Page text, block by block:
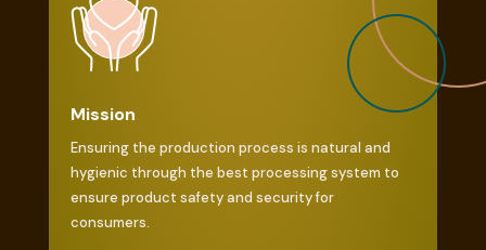
Mission
Ensuring the production process is natural and
hygienic through the best processing system to
ensure product safety and security for
consumers.